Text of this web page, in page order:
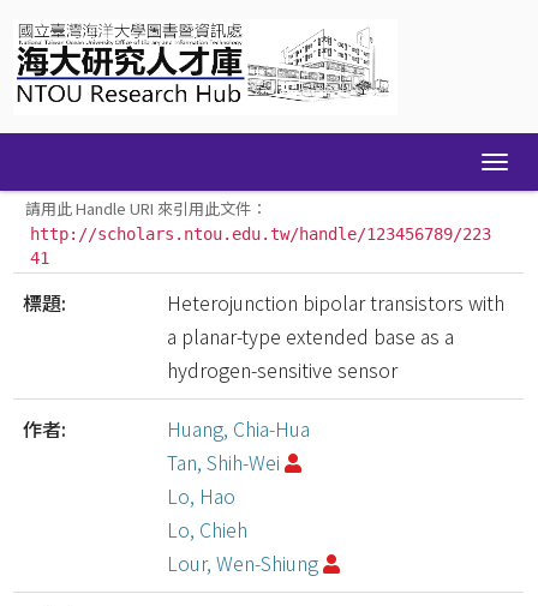
navigation
請用此 Handle URI 來引用此文件：
http://scholars.ntou.edu.tw/handle/123456789/223
41
標題:
Heterojunction bipolar transistors with
a planar-type extended base as a
hydrogen-sensitive sensor
作者:
Huang, Chia-Hua
Tan, Shih-Wei
Lo, Hao
Lo, Chieh
Lour, Wen-Shiung